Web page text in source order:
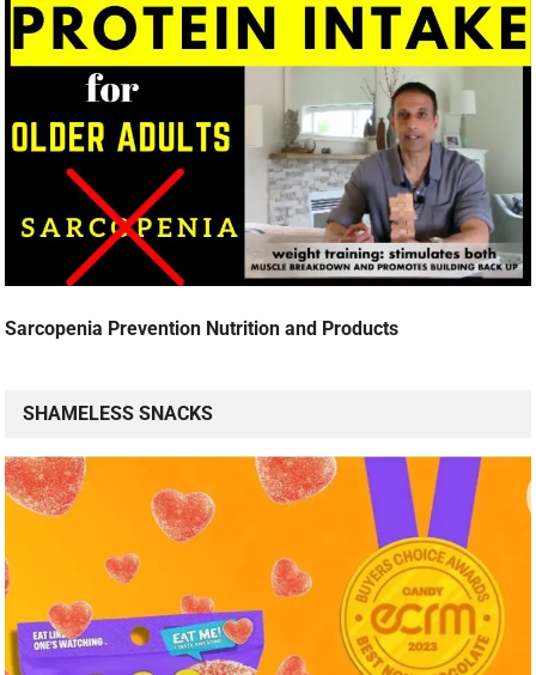
Sarcopenia Prevention Nutrition and Products
SHAMELESS SNACKS